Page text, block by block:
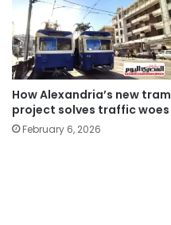
How Alexandria’s new tram
project solves traffic woes
February 6, 2026